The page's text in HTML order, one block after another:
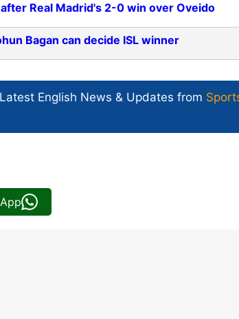
Real Madrid's 2-0 win over Oveido
Bagan can decide ISL winner
Latest English News & Updates from